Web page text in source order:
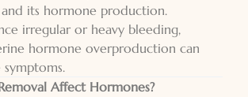
its hormone production.
irregular or heavy bleeding,
hormone overproduction can
Affect Hormones?